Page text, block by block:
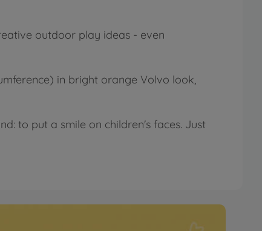
outdoor play ideas - even
in bright orange Volvo look,
to put a smile on children's faces. Just